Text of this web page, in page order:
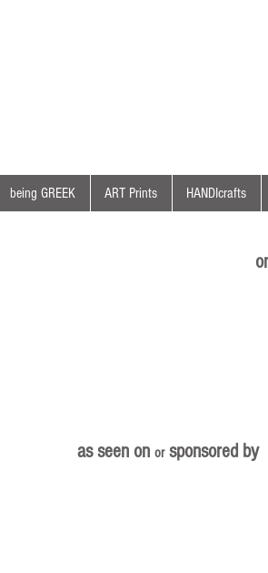
being GREEK ART Prints HANDIcrafts
as seen on orsponsored by